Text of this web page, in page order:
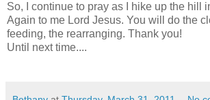
So, I continue to pray as I hike up the hill
Again to me Lord Jesus. You will do the
feeding, the rearranging. Thank you!
Until next time....